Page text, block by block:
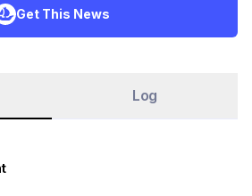
Get This News
Log